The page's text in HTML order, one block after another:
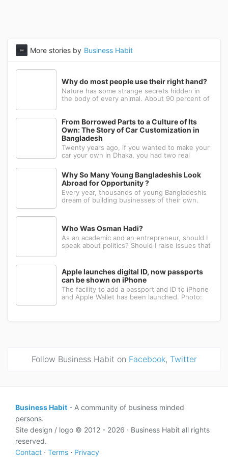
More stories by Business Habit
Why do most people use their right hand?
Nature has some strange secrets hidden in
the body of every animal. About 90 percent of
in any other animal. Behind this common habit
of our daily life, there i
From Borrowed Parts to a Culture of Its
Own: The Story of Car Customization in
Bangladesh
Twenty years ago, if you wanted to make your
car your own in Dhaka, you had two real
could fabricate what you had in mind, or wait
for a relative abroad to bring back a single part
wrapped in a suitcase. Th
Why So Many Young Bangladeshis Look
Abroad for Opportunity ?
Every year, thousands of young Bangladeshis
dream of building businesses of their own.
Who Was Osman Hadi?
As an academic and an entrepreneur, should I
speak about politics? Should I raise issues that
are poorly managed, everything ...
Apple launches digital ID, now passports
can be shown on iPhone
The facility to add a passport and ID to iPhone
and Apple Wallet has been launched. Photo:
ID feature, iPhone and Apple Wa...
Follow Business Habit on Facebook, Twitter
Business Habit - A community of business minded
persons.
Site design / logo © 2012 - 2026 ⋅ Business Habit all rights
reserved.
Contact ⋅ Terms ⋅ Privacy